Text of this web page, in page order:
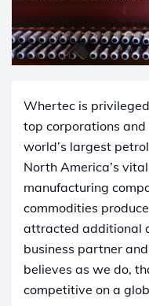
Whertec is
top corporations and
world’s largest
North America’s
manufacturing
commodities
attracted additional
business partner
believes as we do,
competitive on a